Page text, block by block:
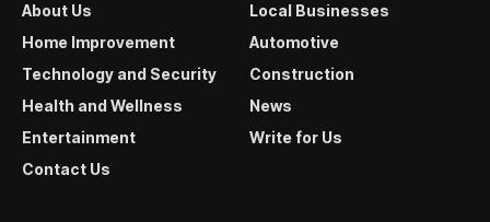
About Us
Local Businesses
Home Improvement
Automotive
Technology and Security
Construction
Health and Wellness
News
Entertainment
Write for Us
Contact Us